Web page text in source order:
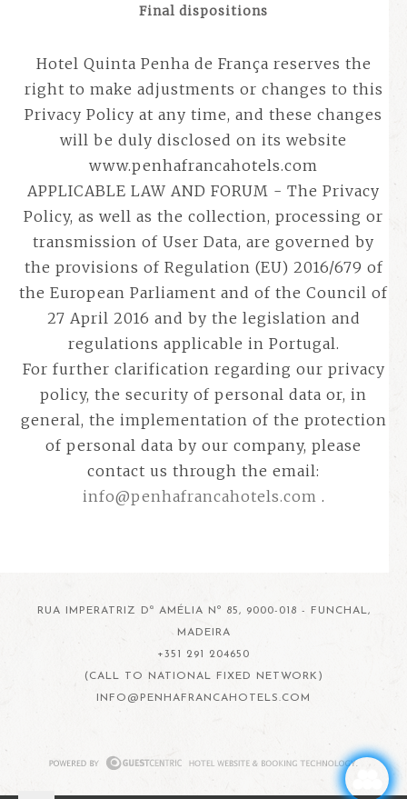
Final dispositions
Hotel Quinta Penha de França reserves the
right to make adjustments or changes to this
Privacy Policy at any time, and these changes
will be duly disclosed on its website
www.penhafrancahotels.com
APPLICABLE LAW AND FORUM - The Privacy
Policy, as well as the collection, processing or
transmission of User Data, are governed by
the provisions of Regulation (EU) 2016/679 of
the European Parliament and of the Council of
27 April 2016 and by the legislation and
regulations applicable in Portugal.
For further clarification regarding our privacy
policy, the security of personal data or, in
general, the implementation of the protection
of personal data by our company, please
contact us through the email:
info@penhafrancahotels.com .
RUA IMPERATRIZ Dª AMÉLIA Nº 85, 9000-018 - FUNCHAL,
MADEIRA
+351 291 204650
(CALL TO NATIONAL FIXED NETWORK)
INFO@PENHAFRANCAHOTELS.COM